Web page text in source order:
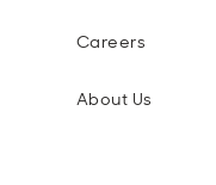
Careers
About Us